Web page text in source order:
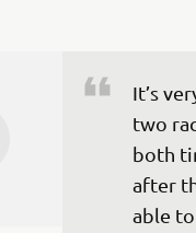
It’s
two
both
after
able